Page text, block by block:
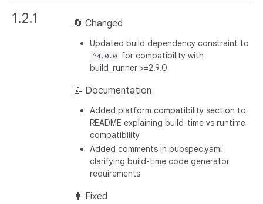
1.2.1 🔄 Changed
Updated build dependency constraint to
^4.0.0
for compatibility with
build_runner >=2.9.0
📝 Documentation
Added platform compatibility section to
README explaining build-time vs runtime
compatibility
Added comments in pubspec.yaml
clarifying build-time code generator
requirements
🐛 Fixed